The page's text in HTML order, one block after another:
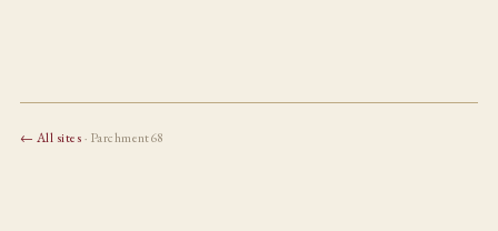
← All sites· Parchment68